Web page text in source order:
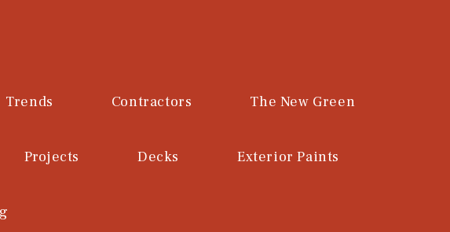
Trends Contractors The New Green
Projects Decks Exterior Paints